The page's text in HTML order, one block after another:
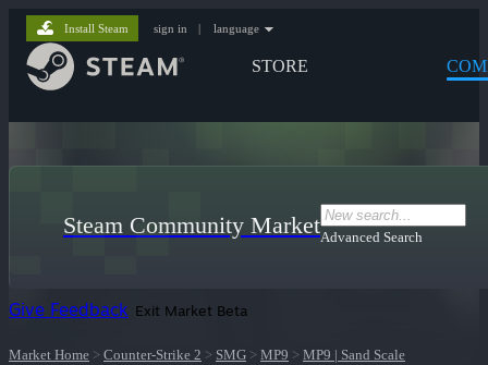
STORE
Install Steam sign in | language
Steam Community MarketAdvanced Search
Give Feedback Exit Market Beta
Market Home > Counter-Strike 2 > SMG > MP9 > MP9 | Sand Scale